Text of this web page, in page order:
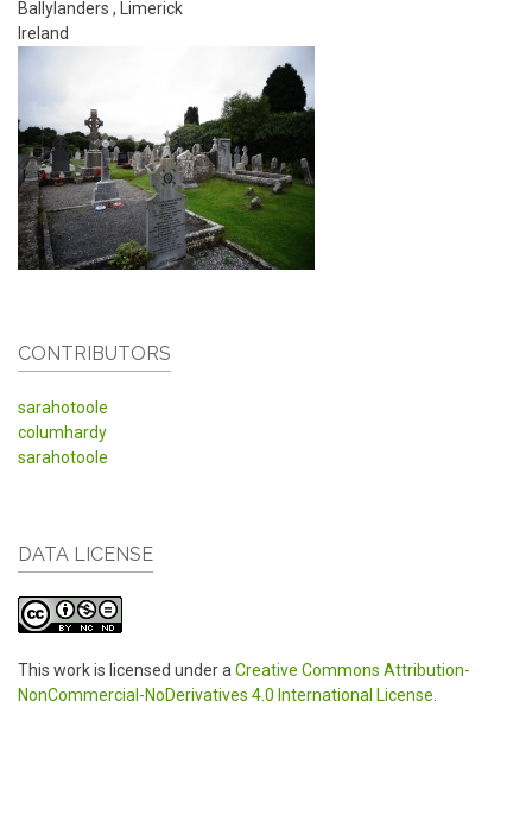
Ballylanders ,
Limerick
Ireland
CONTRIBUTORS
sarahotoole
columhardy
sarahotoole
DATA LICENSE
This work is licensed under aCreative Commons Attribution-
NonCommercial-NoDerivatives 4.0 International License.